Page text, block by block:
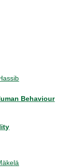
Behaviour